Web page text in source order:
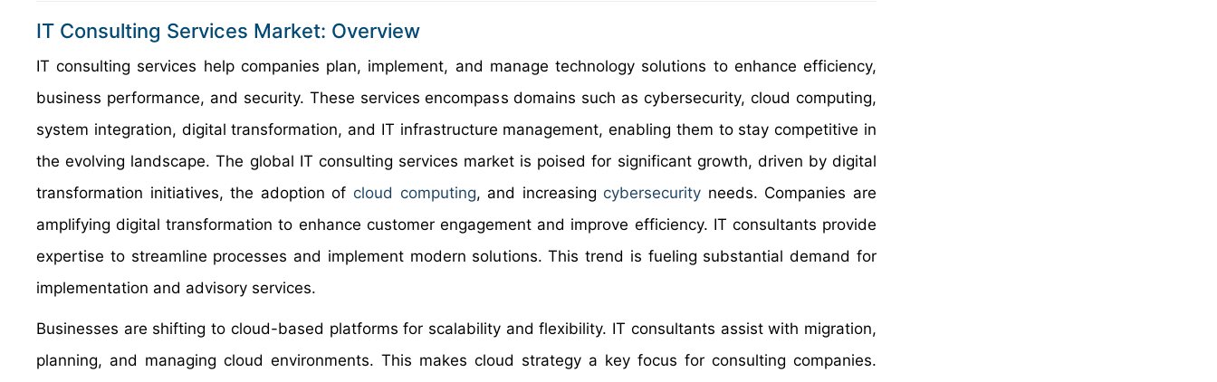
IT Consulting Services Market: Overview
IT consulting services help companies plan, implement, and manage technology solutions to enhance efficiency,
business performance, and security. These services encompass domains such as cybersecurity, cloud computing,
system integration, digital transformation, and IT infrastructure management, enabling them to stay competitive in
the evolving landscape. The global IT consulting services market is poised for significant growth, driven by digital
transformation initiatives, the adoption of cloud computing, and increasing cybersecurity needs. Companies are
amplifying digital transformation to enhance customer engagement and improve efficiency. IT consultants provide
expertise to streamline processes and implement modern solutions. This trend is fueling substantial demand for
implementation and advisory services.
Businesses are shifting to cloud-based platforms for scalability and flexibility. IT consultants assist with migration,
planning, and managing cloud environments. This makes cloud strategy a key focus for consulting companies.